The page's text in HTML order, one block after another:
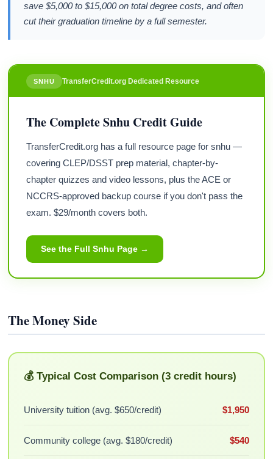
save $5,000 to $15,000 on total degree costs, and often
cut their graduation timeline by a full semester.
SNHU TransferCredit.org Dedicated Resource
The Complete Snhu Credit Guide
TransferCredit.org has a full resource page for snhu —
covering CLEP/DSST prep material, chapter-by-
chapter quizzes and video lessons, plus the ACE or
NCCRS-approved backup course if you don't pass the
exam. $29/month covers both.
See the Full Snhu Page →
The Money Side
💰 Typical Cost Comparison (3 credit hours)
University tuition (avg. $650/credit) $1,950
Community college (avg. $180/credit) $540